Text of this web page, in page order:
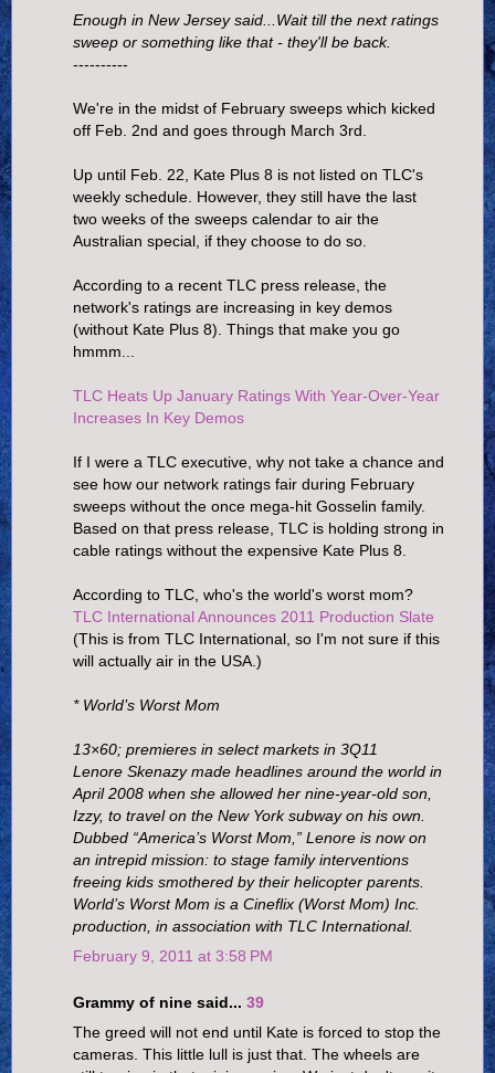
Enough in New Jersey said...Wait till the next ratings
sweep or something like that - they'll be back.
----------
We're in the midst of February sweeps which kicked
off Feb. 2nd and goes through March 3rd.
Up until Feb. 22, Kate Plus 8 is not listed on TLC's
weekly schedule. However, they still have the last
two weeks of the sweeps calendar to air the
Australian special, if they choose to do so.
According to a recent TLC press release, the
network's ratings are increasing in key demos
(without Kate Plus 8). Things that make you go
hmmm...
TLC Heats Up January Ratings With Year-Over-Year
Increases In Key Demos
If I were a TLC executive, why not take a chance and
see how our network ratings fair during February
sweeps without the once mega-hit Gosselin family.
Based on that press release, TLC is holding strong in
cable ratings without the expensive Kate Plus 8.
According to TLC, who's the world's worst mom?
TLC International Announces 2011 Production Slate
(This is from TLC International, so I'm not sure if this
will actually air in the USA.)
* World’s Worst Mom
13×60; premieres in select markets in 3Q11
Lenore Skenazy made headlines around the world in
April 2008 when she allowed her nine-year-old son,
Izzy, to travel on the New York subway on his own.
Dubbed “America’s Worst Mom,” Lenore is now on
an intrepid mission: to stage family interventions
freeing kids smothered by their helicopter parents.
World’s Worst Mom is a Cineflix (Worst Mom) Inc.
production, in association with TLC International.
February 9, 2011 at 3:58 PM
Grammy of nine said... 39
The greed will not end until Kate is forced to stop the
cameras. This little lull is just that. The wheels are